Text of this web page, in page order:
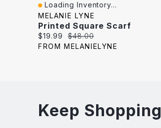
Quick View
Loading Inventory...
MELANIE LYNE
Printed Square Scarf
Current
price:
$19.99
Original
price:
$48.00
FROM MELANIELYNE
Keep Shopping